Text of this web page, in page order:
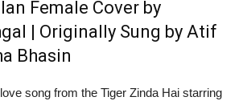
Female Cover by
| Originally Sung by Atif
Bhasin
song from the Tiger Zinda Hai starring